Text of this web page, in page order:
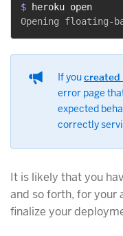
$
heroku open
If youcreated
error page
expected
correctly
It is likely that you
and so forth, for your
finalize your